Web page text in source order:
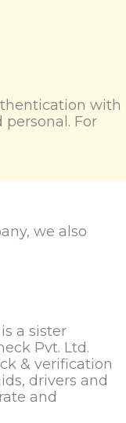
with
personal. For
we also
a sister
Pvt. Ltd.
& verification
drivers and
and